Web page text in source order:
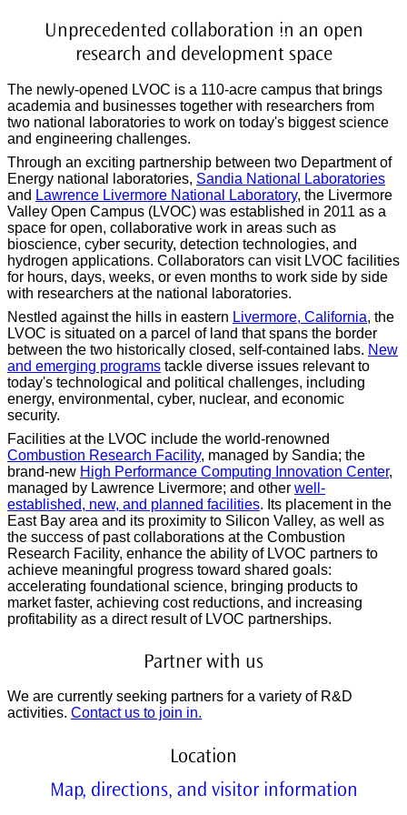
Livermore Valley Open
Campus (LVOC)
Unprecedented collaboration in an open
research and development space
The newly-opened LVOC is a 110-acre campus that brings
academia and businesses together with researchers from
two national laboratories to work on today's biggest science
and engineering challenges.
Through an exciting partnership between two Department of
Energy national laboratories, Sandia National Laboratories
and Lawrence Livermore National Laboratory, the Livermore
Valley Open Campus (LVOC) was established in 2011 as a
space for open, collaborative work in areas such as
bioscience, cyber security, detection technologies, and
hydrogen applications. Collaborators can visit LVOC facilities
for hours, days, weeks, or even months to work side by side
with researchers at the national laboratories.
Nestled against the hills in eastern Livermore, California, the
LVOC is situated on a parcel of land that spans the border
between the two historically closed, self-contained labs. New
and emerging programs tackle diverse issues relevant to
today's technological and political challenges, including
energy, environmental, cyber, nuclear, and economic
security.
Facilities at the LVOC include the world-renowned
Combustion Research Facility, managed by Sandia; the
brand-new High Performance Computing Innovation Center,
managed by Lawrence Livermore; and other well-
established, new, and planned facilities. Its placement in the
East Bay area and its proximity to Silicon Valley, as well as
the success of past collaborations at the Combustion
Research Facility, enhance the ability of LVOC partners to
achieve meaningful progress toward shared goals:
accelerating foundational science, bringing products to
market faster, achieving cost reductions, and increasing
profitability as a direct result of LVOC partnerships.
Partner with us
We are currently seeking partners for a variety of R&D
activities. Contact us to join in.
Location
Map, directions, and visitor information